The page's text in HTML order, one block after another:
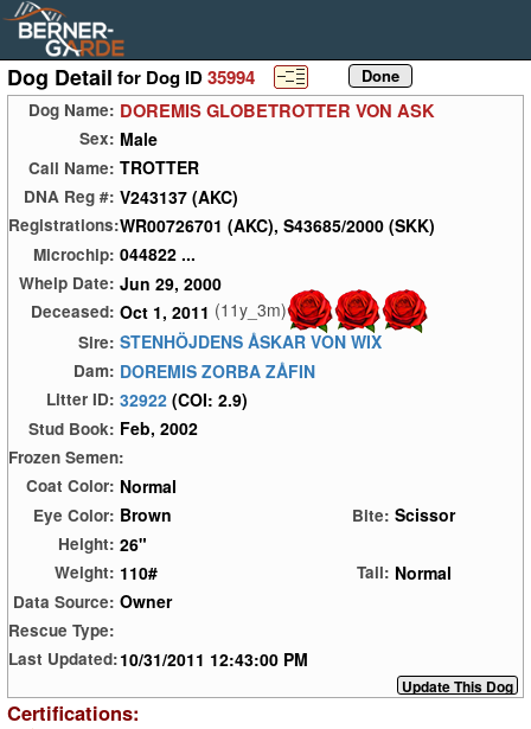
Dog Detail for Dog ID35994
Dog Name: DOREMIS GLOBETROTTER VON ASK
Sex: Male
Call Name: TROTTER
DNA Reg #: V243137 (AKC)
Registrations:WR00726701 (AKC), S43685/2000 (SKK)
Microchip: 044822 ...
Whelp Date: Jun 29, 2000
Deceased: Oct 1, 2011 (11y_3m)
Sire: STENHÖJDENS ÅSKAR VON WIX
Dam: DOREMIS ZORBA ZÅFIN
Litter ID: 32922 (COI: 2.9)
Stud Book: Feb, 2002
Frozen Semen:
Coat Color: Normal
Eye Color: Brown Bite: Scissor
Height: 26"
Weight: 110# Tail: Normal
Data Source: Owner
Rescue Type:
Last Updated:10/31/2011 12:43:00 PM
Certifications: